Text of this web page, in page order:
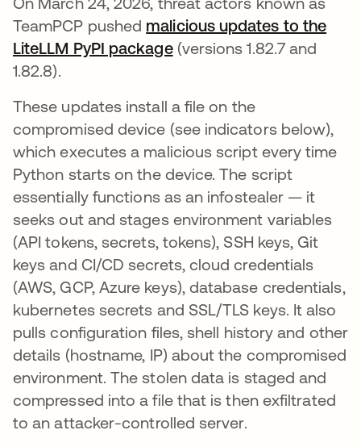
TeamPCP pushed malicious updates to the
LiteLLM PyPI package(versions 1.82.7 and
1.82.8).
These updates install a file on the
compromised device (see indicators below),
which executes a malicious script every time
Python starts on the device. The script
essentially functions as an infostealer — it
seeks out and stages environment variables
(API tokens, secrets, tokens), SSH keys, Git
keys and CI/CD secrets, cloud credentials
(AWS, GCP, Azure keys), database credentials,
kubernetes secrets and SSL/TLS keys. It also
pulls configuration files, shell history and other
details (hostname, IP) about the compromised
environment. The stolen data is staged and
compressed into a file that is then exfiltrated
to an attacker-controlled server.